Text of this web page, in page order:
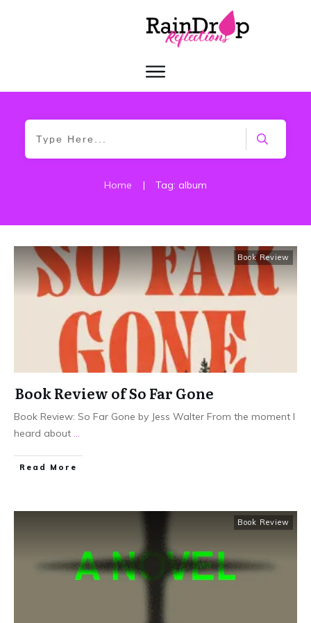
Home | Tag: album
Book Review
Book Review of So Far Gone
Book Review: So Far Gone by Jess Walter From the moment I
heard about
Read More
Book Review